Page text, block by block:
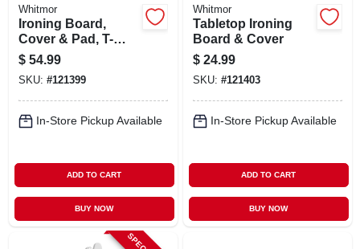
SIGN UP
CART
Whitmor
Ironing Board,
Cover & Pad, T-
legs, Adjustable
Height
$ 54.99
SKU: #121399
In-Store Pickup Available
ADD TO CART
BUY NOW
Whitmor
Tabletop Ironing
Board & Cover
$ 24.99
SKU: #121403
In-Store Pickup Available
ADD TO CART
BUY NOW